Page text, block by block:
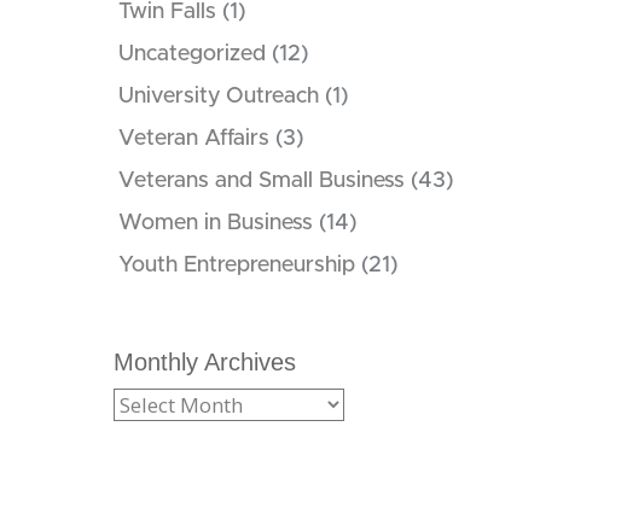
Twin Falls (1)
Uncategorized (12)
University Outreach (1)
Veteran Affairs (3)
Veterans and Small Business (43)
Women in Business (14)
Youth Entrepreneurship (21)
Monthly Archives